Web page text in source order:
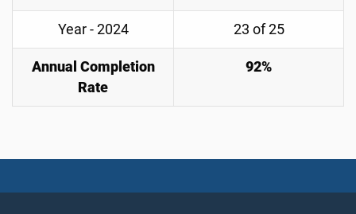
Year - 2024 23 of 25
Annual Completion
Rate
92%